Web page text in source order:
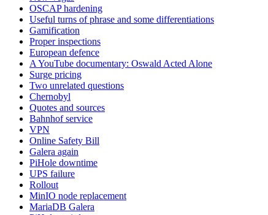
OSCAP hardening
Useful turns of phrase and some differentiations
Gamification
Proper inspections
European defence
A YouTube documentary: Oswald Acted Alone
Surge pricing
Two unrelated questions
Chernobyl
Quotes and sources
Bahnhof service
VPN
Online Safety Bill
Galera again
PiHole downtime
UPS failure
Rollout
MinIO node replacement
MariaDB Galera